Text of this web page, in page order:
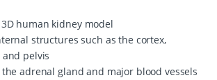
human kidney model
structures such as the cortex,
pelvis
adrenal gland and major blood vessels